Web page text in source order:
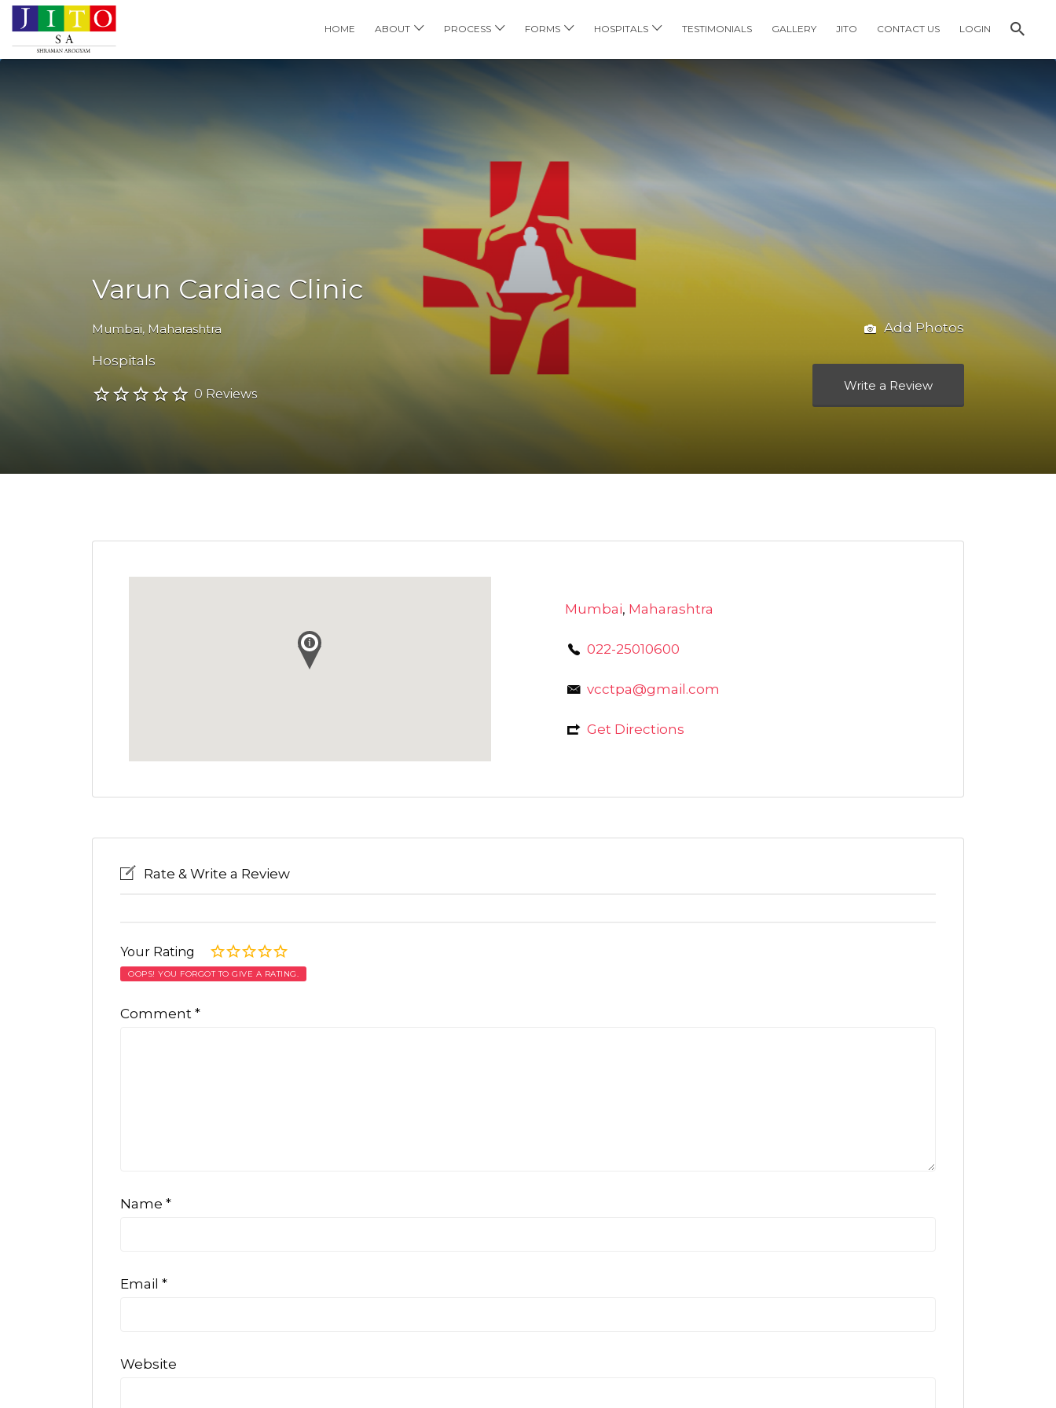
HOME ABOUT PROCESS FORMS HOSPITALS TESTIMONIALS GALLERY JITO CONTACT US LOGIN
Search
Varun Cardiac Clinic
Mumbai, Maharashtra
Hospitals
0 Reviews
Add Photos
Write a Review
Mumbai, Maharashtra
022-25010600
vcctpa@gmail.com
Get Directions
Rate & Write a Review
Your Rating
OOPS! YOU FORGOT TO GIVE A RATING.
Comment *
Name *
Email *
Website